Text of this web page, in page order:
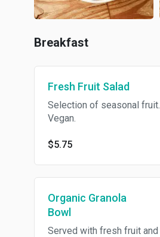
Breakfast
Fresh Fruit Salad
Selection of seasonal fruit.
Vegan.
$5.75
Organic Granola
Bowl
Served with fresh fruit and